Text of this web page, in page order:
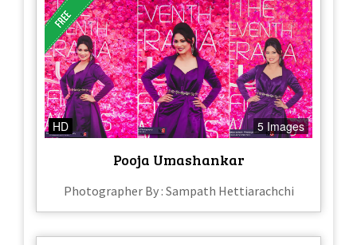
HD 5 Images
Pooja Umashankar
Photographer By : Sampath Hettiarachchi